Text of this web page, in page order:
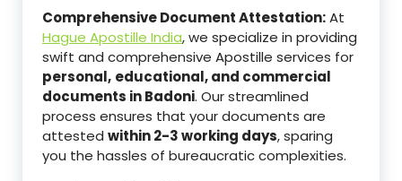
Comprehensive Document Attestation:At
Hague Apostille India, we specialize in providing
swift and comprehensive Apostille services for
personal, educational, and commercial
documents in Badoni. Our streamlined
process ensures that your documents are
attested within 2-3 working days, sparing
you the hassles of bureaucratic complexities.